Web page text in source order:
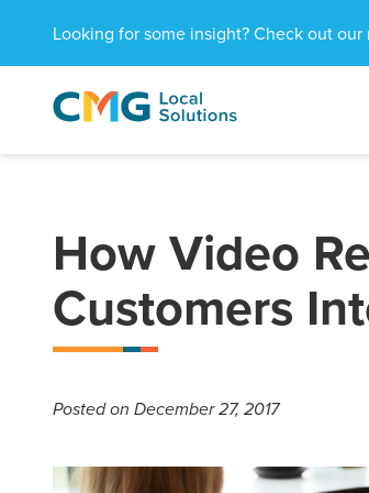
Looking for some insight? Check out
CMG
1601
Atlanta,
30309
Varied
How Video
Customers
Postedon December 27, 2017